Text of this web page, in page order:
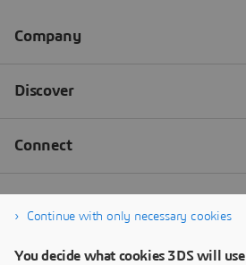
Continue with only necessary cookies
You decide what cookies 3DS will use